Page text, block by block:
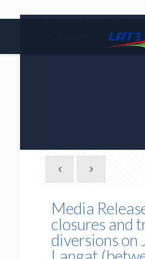
|
Media
closures and
diversions on